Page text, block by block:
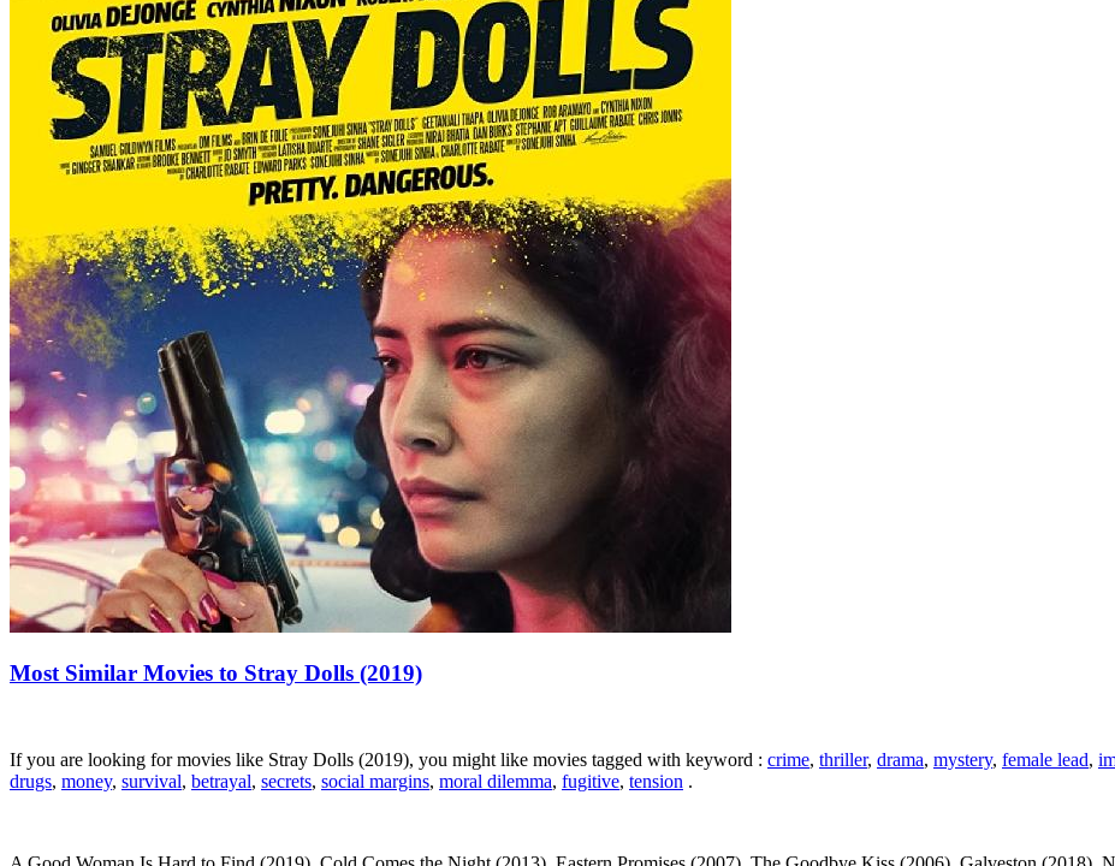
Most Similar Movies to Stray Dolls (2019)
If you are looking for movies like Stray Dolls (2019), you might like movies tagged with keyword : crime, thriller, drama, mystery, female lead,
drugs, money, survival, betrayal, secrets, social margins, moral dilemma, fugitive, tension .